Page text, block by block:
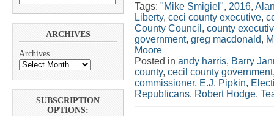
ARCHIVES
Archives
SUBSCRIPTION
OPTIONS:
Tags: "Mike Smigiel", 2016,
Liberty, ceci county executive,
County Council , county
government, greg macdonald,
Moore
Posted in andy harris, Barry
county, cecil county government
commissioner, E.J. Pipkin,
Republicans, Robert Hodge,